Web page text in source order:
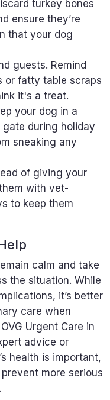
turkey bones
ensure they’re
that your dog
guests. Remind
or fatty table scraps
it's a treat.
your dog in a
during holiday
sneaking any
of giving your
with vet-
to keep them
calm and take
the situation. While
it’s better
care when
Urgent Care in
advice or
health is important,
more serious